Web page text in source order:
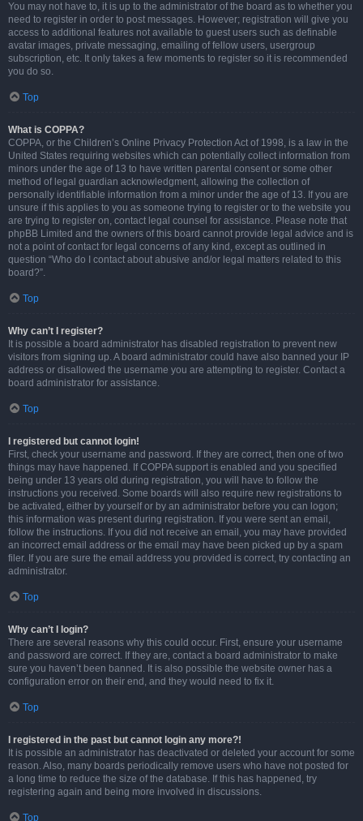
You may not have to, it is up to the administrator of the board as to whether you
need to register in order to post messages. However; registration will give you
access to additional features not available to guest users such as definable
avatar images, private messaging, emailing of fellow users, usergroup
subscription, etc. It only takes a few moments to register so it is recommended
you do so.
Top
What is COPPA?
COPPA, or the Children’s Online Privacy Protection Act of 1998, is a law in the
United States requiring websites which can potentially collect information from
minors under the age of 13 to have written parental consent or some other
method of legal guardian acknowledgment, allowing the collection of
personally identifiable information from a minor under the age of 13. If you are
unsure if this applies to you as someone trying to register or to the website you
are trying to register on, contact legal counsel for assistance. Please note that
phpBB Limited and the owners of this board cannot provide legal advice and is
not a point of contact for legal concerns of any kind, except as outlined in
question “Who do I contact about abusive and/or legal matters related to this
board?”.
Top
Why can’t I register?
It is possible a board administrator has disabled registration to prevent new
visitors from signing up. A board administrator could have also banned your IP
address or disallowed the username you are attempting to register. Contact a
board administrator for assistance.
Top
I registered but cannot login!
First, check your username and password. If they are correct, then one of two
things may have happened. If COPPA support is enabled and you specified
being under 13 years old during registration, you will have to follow the
instructions you received. Some boards will also require new registrations to
be activated, either by yourself or by an administrator before you can logon;
this information was present during registration. If you were sent an email,
follow the instructions. If you did not receive an email, you may have provided
an incorrect email address or the email may have been picked up by a spam
filer. If you are sure the email address you provided is correct, try contacting an
administrator.
Top
Why can’t I login?
There are several reasons why this could occur. First, ensure your username
and password are correct. If they are, contact a board administrator to make
sure you haven’t been banned. It is also possible the website owner has a
configuration error on their end, and they would need to fix it.
Top
I registered in the past but cannot login any more?!
It is possible an administrator has deactivated or deleted your account for some
reason. Also, many boards periodically remove users who have not posted for
a long time to reduce the size of the database. If this has happened, try
registering again and being more involved in discussions.
Top